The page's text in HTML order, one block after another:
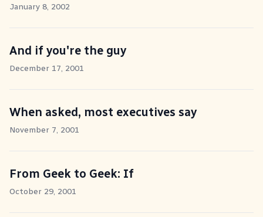
January 8, 2002
And if you're the guy
December 17, 2001
When asked, most executives say
November 7, 2001
From Geek to Geek: If
October 29, 2001